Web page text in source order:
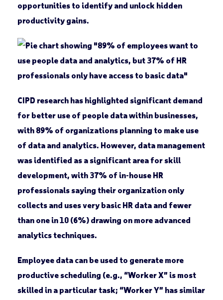
opportunities to identify and unlock hidden
productivity gains.
CIPD research has highlighted significant demand
for better use of people data within businesses,
with 89% of organizations planning to make use
of data and analytics. However, data management
was identified as a significant area for skill
development, with 37% of in-house HR
professionals saying their organization only
collects and uses very basic HR data and fewer
than one in 10 (6%) drawing on more advanced
analytics techniques.
Employee data can be used to generate more
productive scheduling (e.g., “Worker X” is most
skilled in a particular task; “Worker Y” has similar